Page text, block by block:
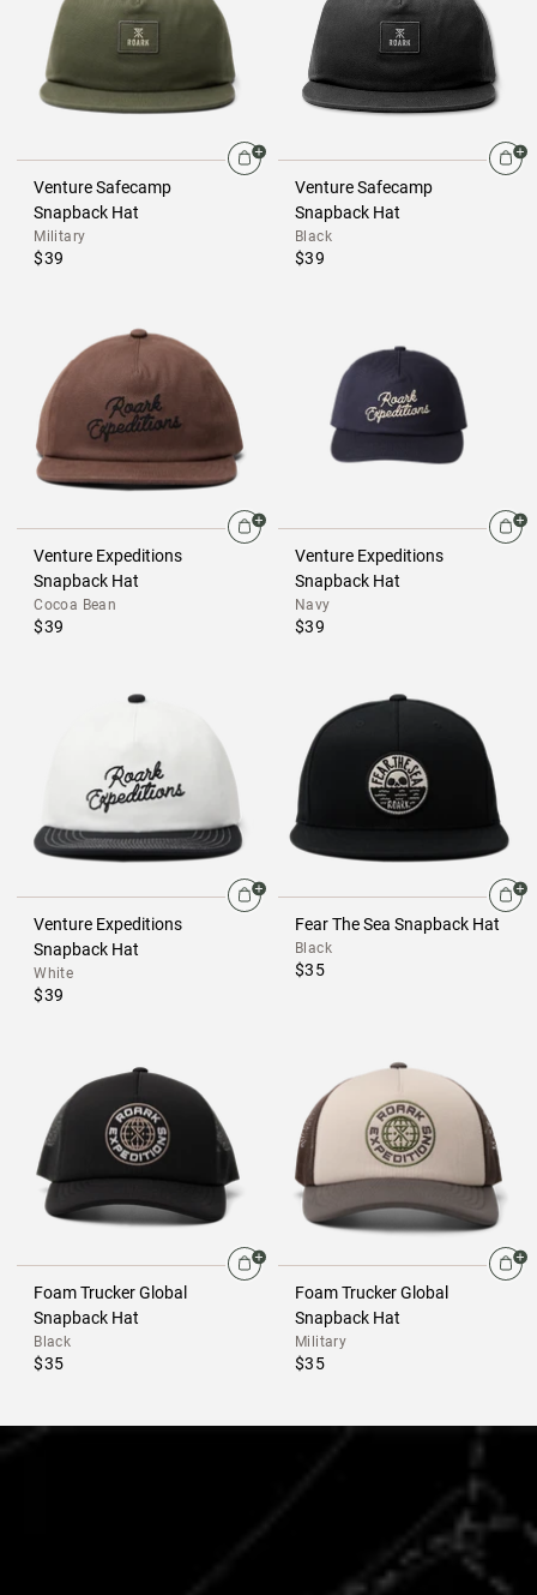
Venture Safecamp
Snapback Hat
Military
$39
Venture Safecamp
Snapback Hat
Black
$39
Venture Expeditions
Snapback Hat
Cocoa Bean
$39
Venture Expeditions
Snapback Hat
Navy
$39
Venture Expeditions
Snapback Hat
White
$39
Fear The Sea Snapback Hat
Black
$35
Foam Trucker Global
Snapback Hat
Black
$35
Foam Trucker Global
Snapback Hat
Military
$35